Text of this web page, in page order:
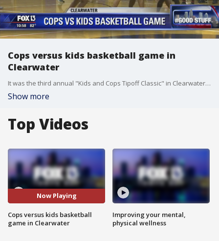
Cops versus kids basketball game in
Clearwater
It was the third annual "Kids and Cops Tipoff Classic" in Clearwater, as officers played basketball with area children at the North Greenwood Recreation Center.
Show more
Top Videos
Now Playing
Cops versus kids basketball
game in Clearwater
Improving your mental,
physical wellness